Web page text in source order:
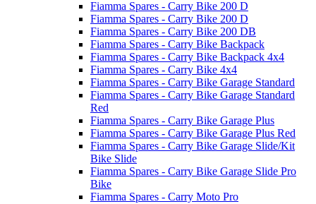
Fiamma Spares - Carry Bike 200 D
Fiamma Spares - Carry Bike 200 D
Fiamma Spares - Carry Bike 200 DB
Fiamma Spares - Carry Bike Backpack
Fiamma Spares - Carry Bike Backpack 4x4
Fiamma Spares - Carry Bike 4x4
Fiamma Spares - Carry Bike Garage Standard
Fiamma Spares - Carry Bike Garage Standard
Red
Fiamma Spares - Carry Bike Garage Plus
Fiamma Spares - Carry Bike Garage Plus Red
Fiamma Spares - Carry Bike Garage Slide/Kit
Bike Slide
Fiamma Spares - Carry Bike Garage Slide Pro
Bike
Fiamma Spares - Carry Moto Pro